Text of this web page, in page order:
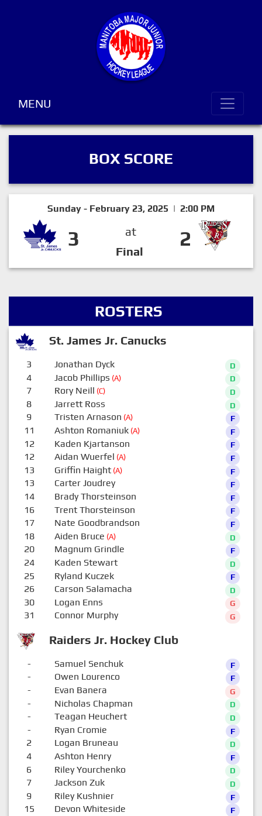
MENU
BOX SCORE
Sunday - February 23, 2025 | 2:00 PM
3
at
Final
2
ROSTERS
St. James Jr. Canucks
Raiders Jr. Hockey Club
3 Jonathan Dyck D
4 Jacob Phillips (A) D
7 Rory Neill (C) D
8 Jarrett Ross D
9 Tristen Arnason (A) F
11 Ashton Romaniuk(A) F
12 Kaden Kjartanson F
12 Aidan Wuerfel (A) F
13 Griffin Haight(A) F
13 Carter Joudrey F
14 Brady Thorsteinson F
16 Trent Thorsteinson F
17 Nate Goodbrandson F
18 Aiden Bruce (A) D
20 Magnum Grindle F
24 Kaden Stewart D
25 Ryland Kuczek F
26 Carson Salamacha D
30 Logan Enns G
31 Connor Murphy G
- Samuel Senchuk F
- Owen Lourenco F
- Evan Banera G
- Nicholas Chapman D
- Teagan Heuchert D
- Ryan Cromie F
2 Logan Bruneau D
4 Ashton Henry F
6 Riley Yourchenko D
7 Jackson Zuk D
9 Riley Kushnier F
15 Devon Whiteside F